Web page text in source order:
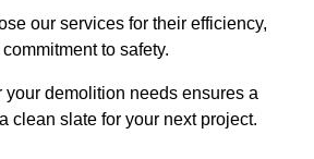
our services for their efficiency,
to safety.
your demolition needs ensures a
clean slate for your next project.